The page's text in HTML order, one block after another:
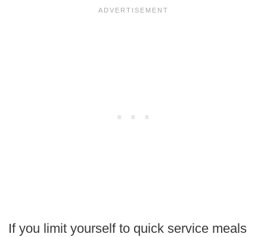
If you limit yourself to quick service meals